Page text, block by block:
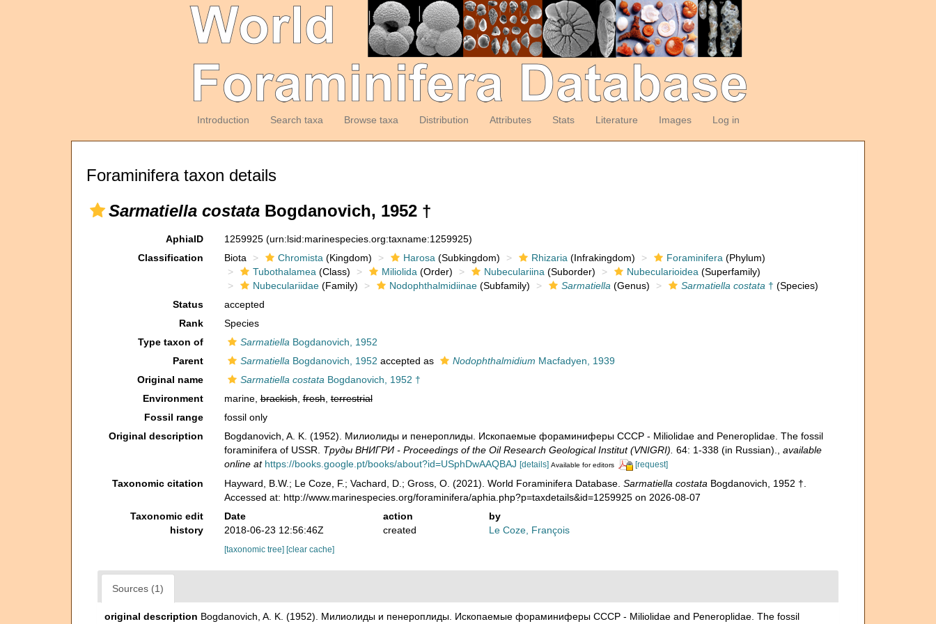
Introduction Search taxa Browse taxa Distribution Attributes Stats Literature Images Log in
Foraminifera taxon details
Sarmatiella costata Bogdanovich, 1952 †
AphiaID 1259925 (urn:lsid:marinespecies.org:taxname:1259925)
Classification
Biota Chromista (Kingdom) Harosa (Subkingdom) Rhizaria (Infrakingdom) Foraminifera (Phylum)
Tubothalamea (Class) Miliolida (Order) Nubeculariina (Suborder) Nubecularioidea (Superfamily)
Nubeculariidae(Family) Nodophthalmidiinae(Subfamily) Sarmatiella (Genus) Sarmatiella costata † (Species)
Status
accepted
Rank
Species
Type taxon of
Sarmatiella Bogdanovich, 1952
Parent
Sarmatiella Bogdanovich, 1952 accepted as Nodophthalmidium Macfadyen, 1939
Original name
Sarmatiella costata Bogdanovich, 1952 †
Environment
marine,brackish,fresh,terrestrial
Fossil range
fossil only
Original description
Bogdanovich, A. K. (1952). Милиолиды и пенероплиды. Ископаемые фораминиферы СССР - Miliolidae and Peneroplidae. The fossil
foraminifera of USSR. Тру­ды ВНИГРИ - Proceedings of the Oil Research Geological Institut (VNIGRI). 64: 1-338 (in Russian).
available
online at https://books.google.pt/books/about?id=USphDwAAQBAJ [details] Available for editors [request]
Taxonomic citation Hayward, B.W.; Le Coze, F.; Vachard, D.; Gross, O. (2021). World Foraminifera Database. Sarmatiella costata Bogdanovich, 1952 †.
Accessed at: http://www.marinespecies.org/foraminifera/aphia.php?p=taxdetails&id=1259925 on 2026-08-07
Taxonomic edit
history
Date action
by
2018-06-23 12:56:46Z
created Le Coze, François
[taxonomic tree] [clear cache]
Sources (1)
original description Bogdanovich, A. K. (1952). Милиолиды и пенероплиды. Ископаемые фораминиферы СССР - Miliolidae and Peneroplidae. The fossil